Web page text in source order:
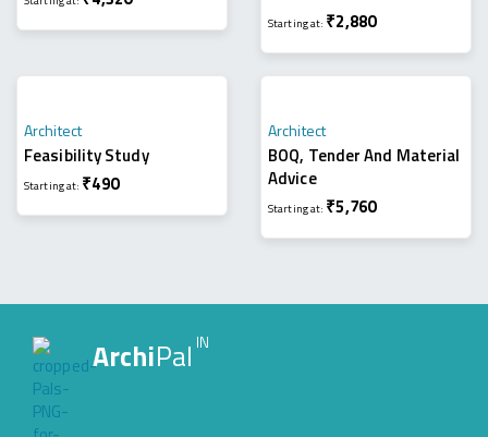
Starting at: ₹2,880
Architect
Feasibility Study
Starting at: ₹490
Architect
BOQ, Tender And Material
Advice
Starting at: ₹5,760
ArchiPal IN